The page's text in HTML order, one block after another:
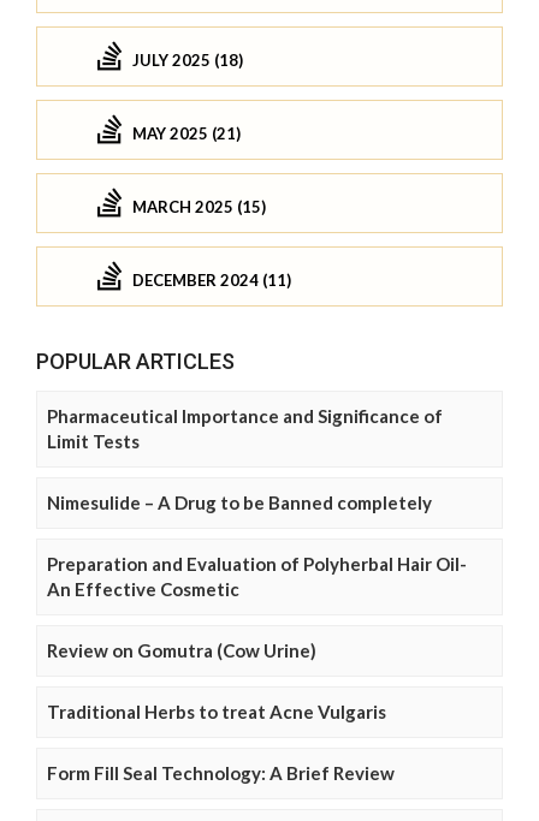
JULY 2025 (18)
MAY 2025 (21)
MARCH 2025 (15)
DECEMBER 2024 (11)
POPULAR ARTICLES
Pharmaceutical Importance and Significance of
Limit Tests
Nimesulide – A Drug to be Banned completely
Preparation and Evaluation of Polyherbal Hair Oil-
An Effective Cosmetic
Review on Gomutra (Cow Urine)
Traditional Herbs to treat Acne Vulgaris
Form Fill Seal Technology: A Brief Review